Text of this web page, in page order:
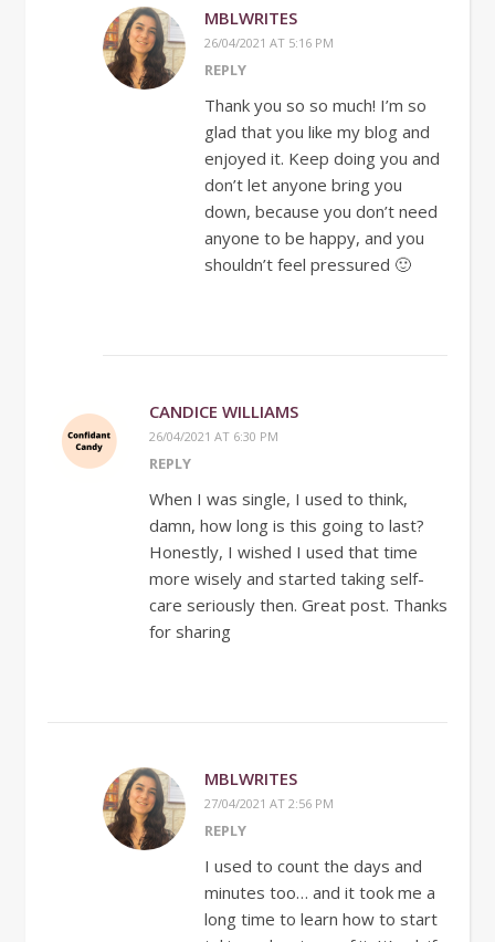
MBLWRITES
26/04/2021 AT 5:16 PM
REPLY
Thank you so so much! I’m so
glad that you like my blog and
enjoyed it. Keep doing you and
don’t let anyone bring you
down, because you don’t need
anyone to be happy, and you
shouldn’t feel pressured 🙂
CANDICE WILLIAMS
26/04/2021 AT 6:30 PM
REPLY
When I was single, I used to think,
damn, how long is this going to last?
Honestly, I wished I used that time
more wisely and started taking self-
care seriously then. Great post. Thanks
for sharing
MBLWRITES
27/04/2021 AT 2:56 PM
REPLY
I used to count the days and
minutes too… and it took me a
long time to learn how to start